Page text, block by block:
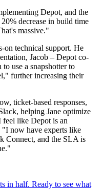
Depot, and the
decrease in build time
massive."
on technical support. He
Jacob – Depot co-
use a snapshotter to
further increasing their
ticket-based responses,
helping Jane optimize
like Depot is an
"I now have experts like
Connect, and the SLA is
in half. Ready to see what